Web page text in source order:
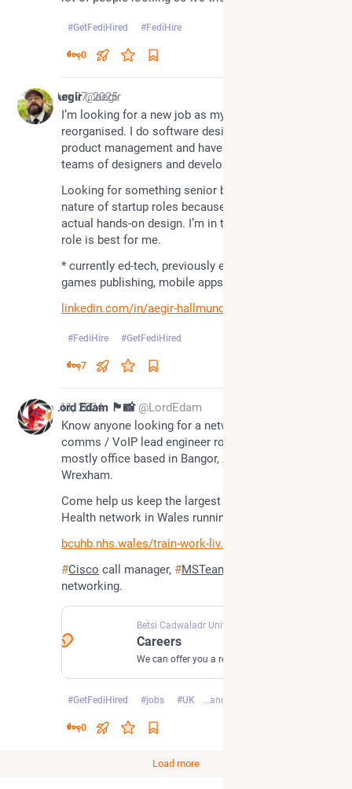
#GetFediHired #FediHire
0
Jun 27, 2025
* Aegir @aegir
I’m looking for a new job as my company has
reorganised. I do software design*, user research,
product management and have hired and managed
teams of designers and developers.
Looking for something senior but I like the mixed
nature of startup roles because I still like doing
actual hands-on design. I’m in the UK, and a remote
role is best for me.
* currently ed-tech, previously e-learning, banking,
games publishing, mobile apps, and branding
linkedin.com/in/aegir-hallmund
#FediHire #GetFediHired
7
Nov 11, 2024
Lord Edam 🏴󠁧󠁢󠁷󠁬󠁳󠁿📸 @LordEdam
Know anyone looking for a network / unified
comms / VoIP lead engineer role? North Wales,
mostly office based in Bangor, Abergele or
Wrexham.
Come help us keep the largest patient-focussed
Health network in Wales running
bcuhb.nhs.wales/train-work-liv
#Cisco call manager, #MSTeams
networking.
Betsi Cadwaladr University Health Board
Careers
#GetFediHired #jobs #UK …and 5 more
0
Load more